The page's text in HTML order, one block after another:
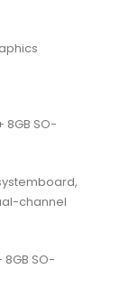
8GB SO-
channel
8GB SO-